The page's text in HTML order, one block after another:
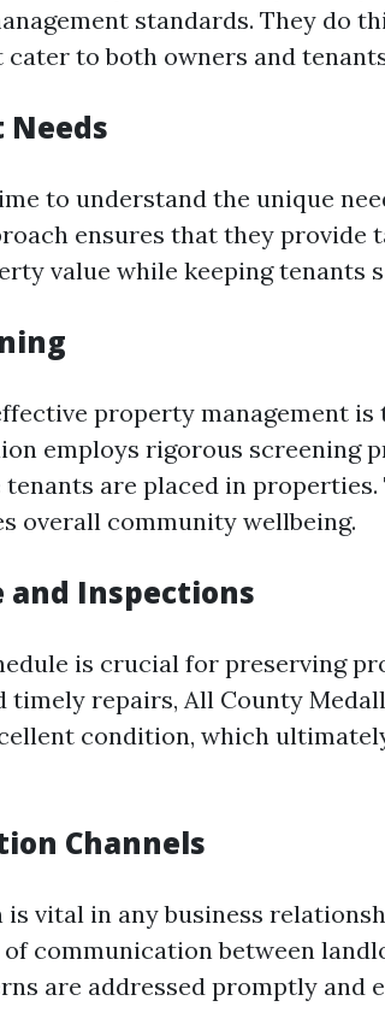
standards. They do
to both owners and
to understand the unique
ensures that they provide
value while keeping tenants
property management is
employs rigorous screening
are placed in properties.
overall community wellbeing.
and Inspections
is crucial for preserving
repairs, All County
condition, which
Channels
vital in any business
communication between
are addressed promptly and